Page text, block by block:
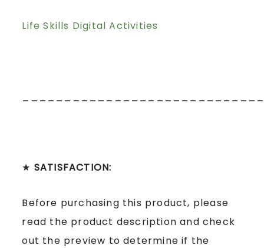
Life Skills Digital Activities
★ SATISFACTION:
Before purchasing this product, please
read the product description and check
out the preview to determine if the